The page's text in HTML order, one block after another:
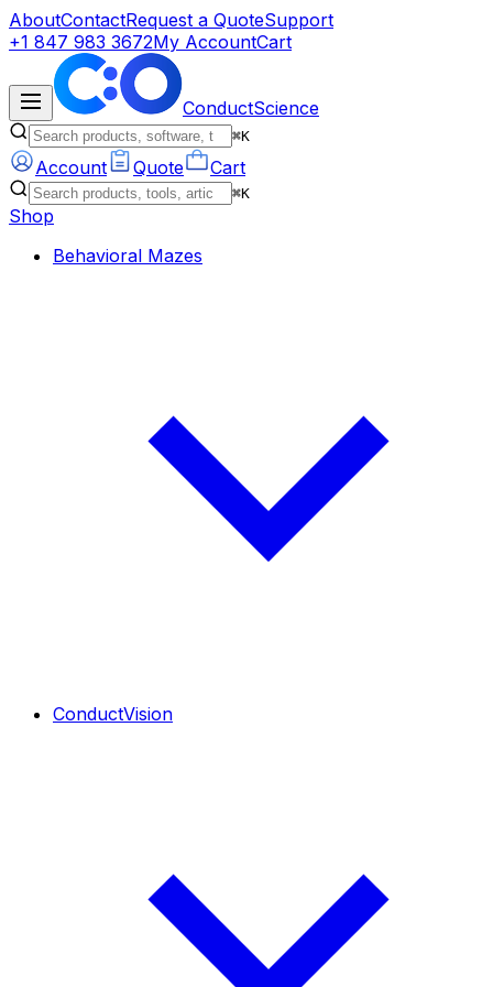
AboutContactRequest a QuoteSupport
+1 847 983 3672My AccountCart
ConductScience
⌘K
Account Quote Cart
⌘K
Shop
Behavioral Mazes
ConductVision